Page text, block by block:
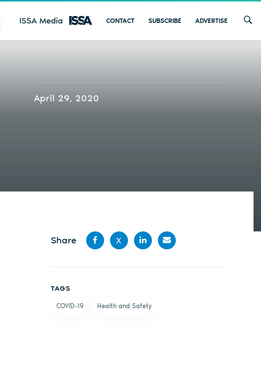
ISSA Media CONTACT SUBSCRIBE ADVERTISE
April 29, 2020
Share
X
TAGS
COVID-19 Health and Safety